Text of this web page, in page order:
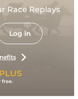
Race Replays
Log in